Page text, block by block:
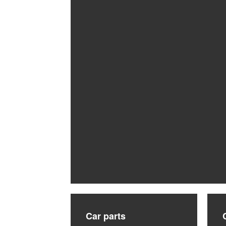
Car parts